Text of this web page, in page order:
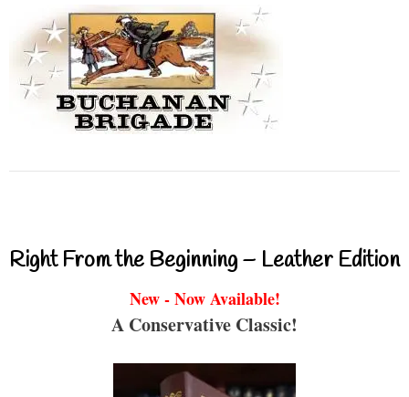
Right From the Beginning – Leather Edition
New - Now Available!
A Conservative Classic!